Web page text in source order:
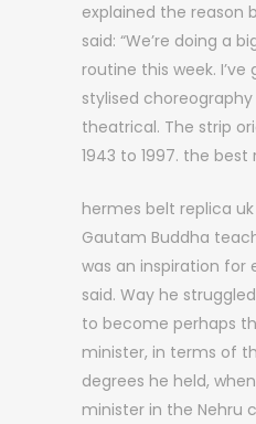
explained the reason
said: “We’re doing a
routine this week.
stylised choreography
theatrical. The strip
1943 to 1997. the best
hermes belt replica
Gautam Buddha
was an inspiration for
said. Way he
to become perhaps
minister, in terms of
degrees he held,
minister in the Nehru